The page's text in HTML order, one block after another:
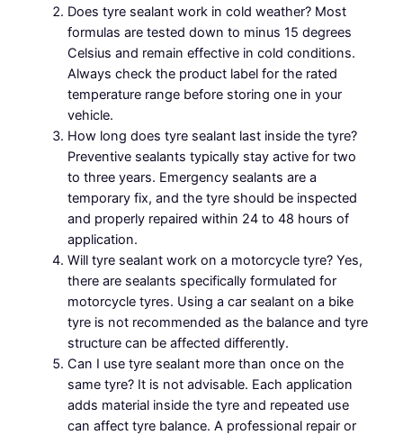
Does tyre sealant work in cold weather? Most
formulas are tested down to minus 15 degrees
Celsius and remain effective in cold conditions.
Always check the product label for the rated
temperature range before storing one in your
vehicle.
How long does tyre sealant last inside the tyre?
Preventive sealants typically stay active for two
to three years. Emergency sealants are a
temporary fix, and the tyre should be inspected
and properly repaired within 24 to 48 hours of
application.
Will tyre sealant work on a motorcycle tyre? Yes,
there are sealants specifically formulated for
motorcycle tyres. Using a car sealant on a bike
tyre is not recommended as the balance and tyre
structure can be affected differently.
Can I use tyre sealant more than once on the
same tyre? It is not advisable. Each application
adds material inside the tyre and repeated use
can affect tyre balance. A professional repair or